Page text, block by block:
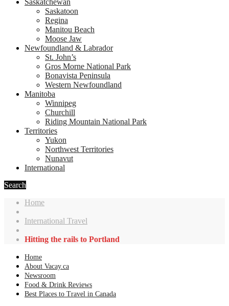
Saskatchewan
Saskatoon
Regina
Manitou Beach
Moose Jaw
Newfoundland & Labrador
St. John’s
Gros Morne National Park
Bonavista Peninsula
Western Newfoundland
Manitoba
Winnipeg
Churchill
Riding Mountain National Park
Territories
Yukon
Northwest Territories
Nunavut
International
Search
Home
International Travel
Hitting the rails to Portland
Home
About Vacay.ca
Newsroom
Food & Drink Reviews
Best Places to Travel in Canada